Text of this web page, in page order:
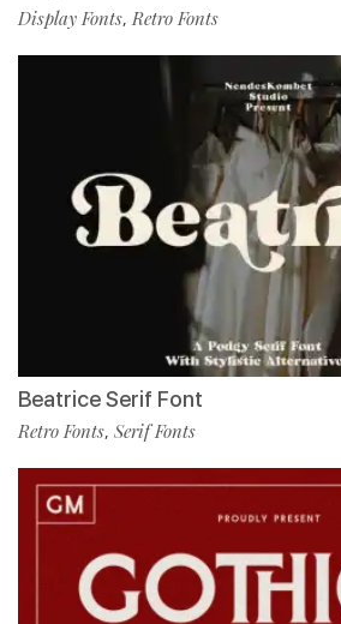
Display Fonts, Retro Fonts
Beatrice Serif Font
Retro Fonts, Serif Fonts